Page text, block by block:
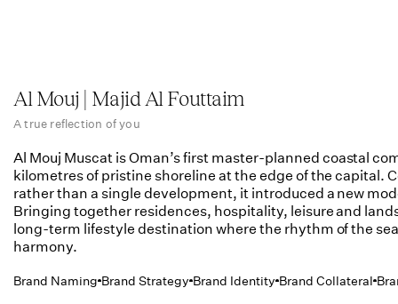
Al Mouj | Majid Al Fouttaim
A true reflection of you
Al Mouj Muscat is Oman’s first master-planned coastal
kilometres of pristine shoreline at the edge of the capital.
rather than a single development, it introduced a new
Bringing together residences, hospitality, leisure and
long-term lifestyle destination where the rhythm of the
harmony.
Brand Naming Brand Strategy Brand Identity Brand Collateral